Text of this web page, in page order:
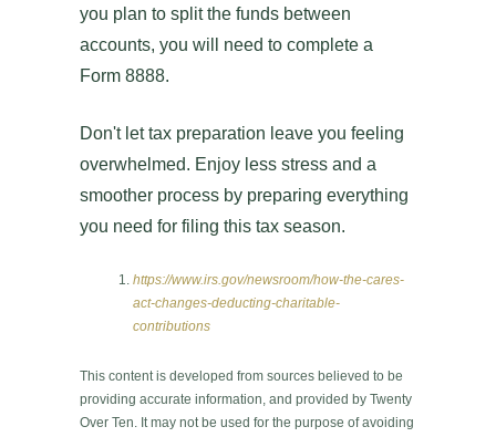
you plan to split the funds between
accounts, you will need to complete a
Form 8888.
Don't let tax preparation leave you feeling
overwhelmed. Enjoy less stress and a
smoother process by preparing everything
you need for filing this tax season.
https://www.irs.gov/newsroom/how-the-cares-
act-changes-deducting-charitable-
contributions
This content is developed from sources believed to be
providing accurate information, and provided by Twenty
Over Ten. It may not be used for the purpose of avoiding